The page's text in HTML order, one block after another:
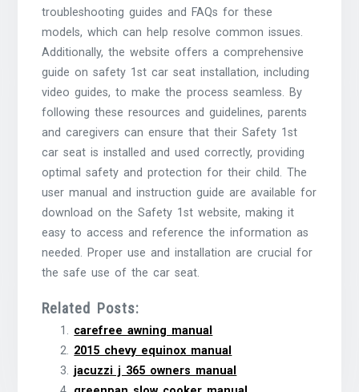
troubleshooting guides and FAQs for these
models, which can help resolve common issues.
Additionally, the website offers a comprehensive
guide on safety 1st car seat installation, including
video guides, to make the process seamless. By
following these resources and guidelines, parents
and caregivers can ensure that their Safety 1st
car seat is installed and used correctly, providing
optimal safety and protection for their child. The
user manual and instruction guide are available for
download on the Safety 1st website, making it
easy to access and reference the information as
needed. Proper use and installation are crucial for
the safe use of the car seat.
Related Posts:
carefree awning manual
2015 chevy equinox manual
jacuzzi j 365 owners manual